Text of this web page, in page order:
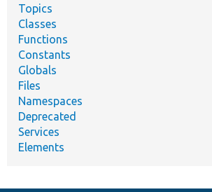
Topics
Classes
Functions
Constants
Globals
Files
Namespaces
Deprecated
Services
Elements